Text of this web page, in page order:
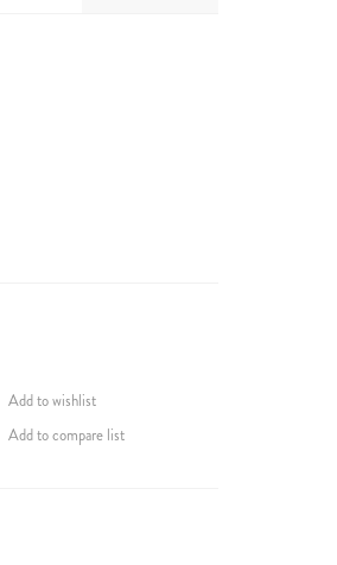
Add to wishlist
Add to compare list